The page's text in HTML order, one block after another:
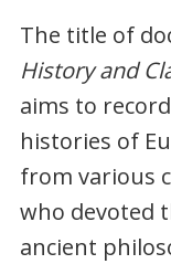
The title of
History and
aims to
histories of
from various
who devoted
ancient